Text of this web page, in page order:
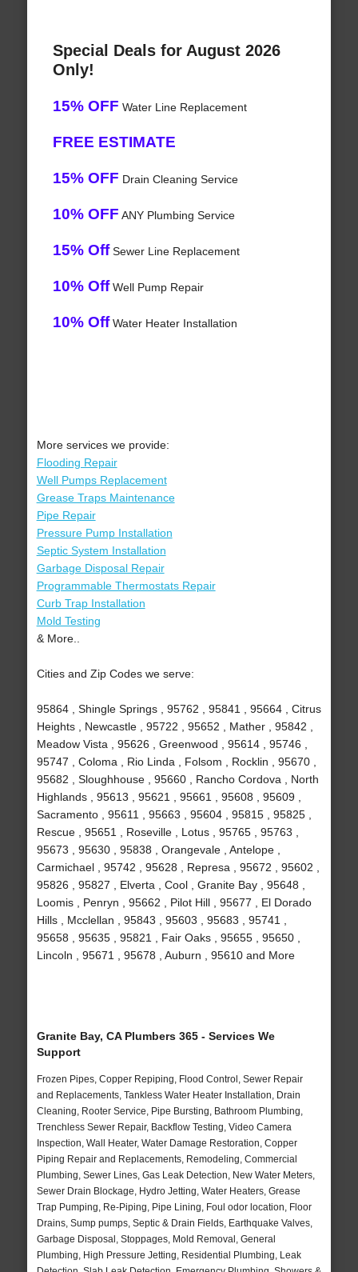
Special Deals for August 2026
Only!
15% OFF Water Line Replacement
FREE ESTIMATE
15% OFF Drain Cleaning Service
10% OFF ANY Plumbing Service
15% OffSewer Line Replacement
10% OffWell Pump Repair
10% OffWater Heater Installation
More services we provide:
Flooding Repair
Well Pumps Replacement
Grease Traps Maintenance
Pipe Repair
Pressure Pump Installation
Septic System Installation
Garbage Disposal Repair
Programmable Thermostats Repair
Curb Trap Installation
Mold Testing
& More..
Cities and Zip Codes we serve:
95864 , Shingle Springs , 95762 , 95841 , 95664 , Citrus
Heights , Newcastle , 95722 , 95652 , Mather , 95842 ,
Meadow Vista , 95626 , Greenwood , 95614 , 95746 ,
95747 , Coloma , Rio Linda , Folsom , Rocklin , 95670 ,
95682 , Sloughhouse , 95660 , Rancho Cordova , North
Highlands , 95613 , 95621 , 95661 , 95608 , 95609 ,
Sacramento , 95611 , 95663 , 95604 , 95815 , 95825 ,
Rescue , 95651 , Roseville , Lotus , 95765 , 95763 ,
95673 , 95630 , 95838 , Orangevale , Antelope ,
Carmichael , 95742 , 95628 , Represa , 95672 , 95602 ,
95826 , 95827 , Elverta , Cool , Granite Bay , 95648 ,
Loomis , Penryn , 95662 , Pilot Hill , 95677 , El Dorado
Hills , Mcclellan , 95843 , 95603 , 95683 , 95741 ,
95658 , 95635 , 95821 , Fair Oaks , 95655 , 95650 ,
Lincoln , 95671 , 95678 , Auburn , 95610 and More
Granite Bay, CA Plumbers 365 - Services We
Support
Frozen Pipes, Copper Repiping, Flood Control, Sewer Repair
and Replacements, Tankless Water Heater Installation, Drain
Cleaning, Rooter Service, Pipe Bursting, Bathroom Plumbing,
Trenchless Sewer Repair, Backflow Testing, Video Camera
Inspection, Wall Heater, Water Damage Restoration, Copper
Piping Repair and Replacements, Remodeling, Commercial
Plumbing, Sewer Lines, Gas Leak Detection, New Water Meters,
Sewer Drain Blockage, Hydro Jetting, Water Heaters, Grease
Trap Pumping, Re-Piping, Pipe Lining, Foul odor location, Floor
Drains, Sump pumps, Septic & Drain Fields, Earthquake Valves,
Garbage Disposal, Stoppages, Mold Removal, General
Plumbing, High Pressure Jetting, Residential Plumbing, Leak